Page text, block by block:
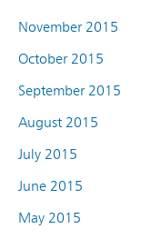
November 2015
October 2015
September 2015
August 2015
July 2015
June 2015
May 2015